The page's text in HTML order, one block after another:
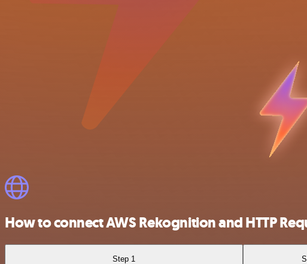
How to connect AWS Rekognition and HTTP
Step 1